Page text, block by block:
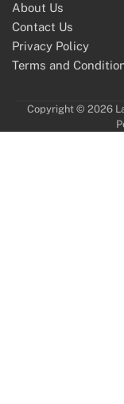
About Us
Contact Us
Privacy Policy
Terms and
Copyright © 2026